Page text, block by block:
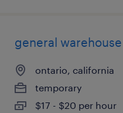
general
ontario, california
temporary
$17 - $20 per hour